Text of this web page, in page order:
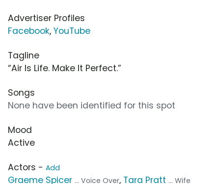
Advertiser Profiles
Facebook, YouTube
Tagline
“Air Is Life. Make It Perfect.”
Songs
None have been identified for this spot
Mood
Active
Actors - Add
Graeme Spicer ... Voice Over, Tara Pratt ... Wife